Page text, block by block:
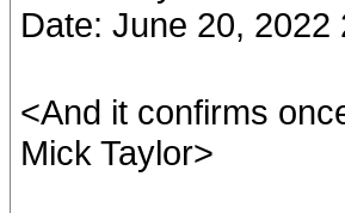
Date: June 20, 2022
<And it confirms
Mick Taylor>